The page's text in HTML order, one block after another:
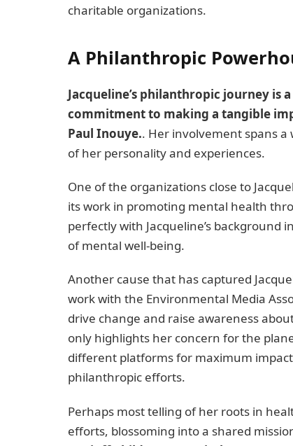
charitable organizations.
A Philanthropic
Jacqueline’s philanthropic journey is
commitment to making a tangible
Paul Inouye.. Her involvement spans
of her personality and experiences.
One of the organizations close to
its work in promoting mental health
perfectly with Jacqueline’s
of mental well-being.
Another cause that has captured
work with the Environmental Media
drive change and raise awareness
only highlights her concern for the
different platforms for maximum
philanthropic efforts.
Perhaps most telling of her roots in
efforts, blossoming into a shared